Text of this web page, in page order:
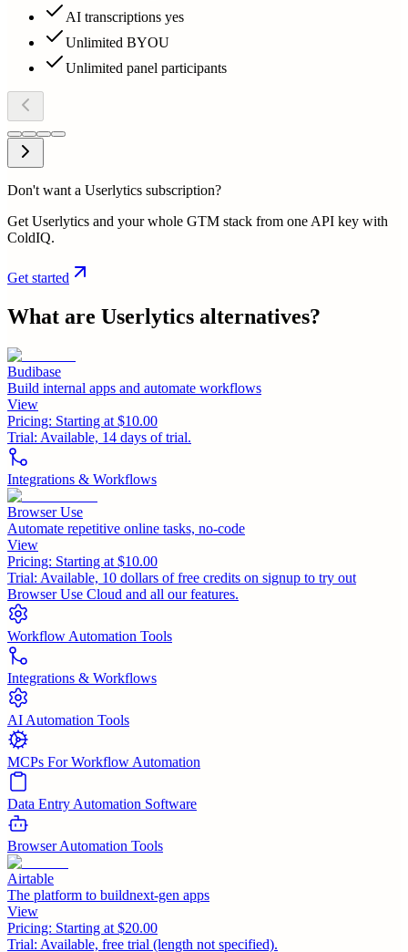
AI transcriptions yes
Unlimited BYOU
Unlimited panel participants
Don't want a Userlytics subscription?
Get Userlytics and your whole GTM stack from one API key with
ColdIQ.
Get started
What are Userlytics alternatives?
Budibase
Build internal apps and automate workflows
View
Pricing: Starting at $10.00
Trial: Available, 14 days of trial.
Integrations & Workflows
Browser Use
Automate repetitive online tasks, no-code
View
Pricing: Starting at $10.00
Trial: Available, 10 dollars of free credits on signup to try out
Browser Use Cloud and all our features.
Workflow Automation Tools
Integrations & Workflows
AI Automation Tools
MCPs For Workflow Automation
Data Entry Automation Software
Browser Automation Tools
Airtable
The platform to buildnext-gen apps
View
Pricing: Starting at $20.00
Trial: Available, free trial (length not specified).